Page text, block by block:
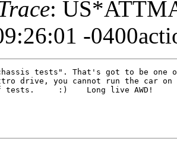
:
-
tests". That's got to be one
drive, you cannot run the car on
tests.     :)    Long live AWD!